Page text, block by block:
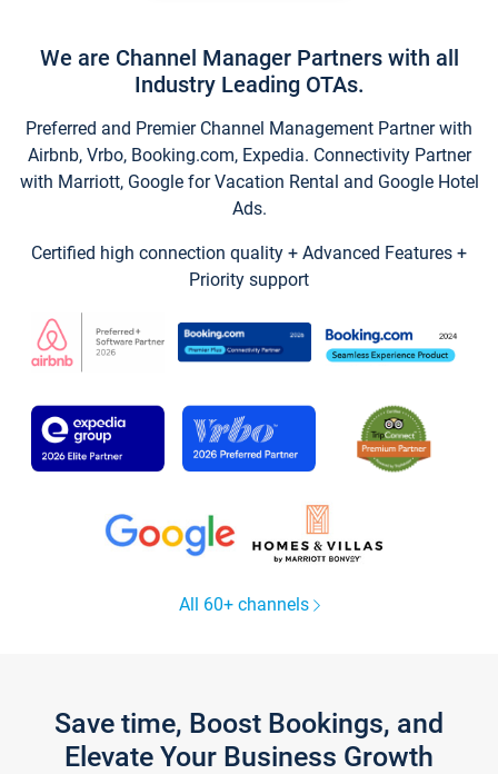
We are Channel Manager Partners with all
Industry Leading OTAs.
Preferred and Premier Channel Management Partner with
Airbnb, Vrbo, Booking.com, Expedia. Connectivity Partner
with Marriott, Google for Vacation Rental and Google Hotel
Ads.
Certified high connection quality + Advanced Features +
Priority support
All 60+ channels
Save time, Boost Bookings, and
Elevate Your Business Growth